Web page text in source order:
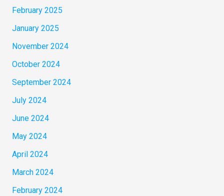
February 2025
January 2025
November 2024
October 2024
September 2024
July 2024
June 2024
May 2024
April 2024
March 2024
February 2024